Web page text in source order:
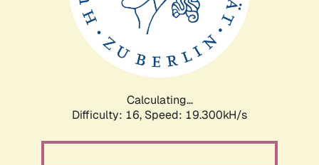
Calculating...
Difficulty: 16, Speed: 19.300kH/s